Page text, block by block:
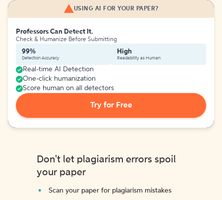
USING AI FOR YOUR PAPER?
Professors Can Detect It.
Check & Humanize Before Submitting
99%
Detection Accuracy
High
Readability as Human
Real-time AI Detection
One-click humanization
Score human on all detectors
Try for Free
Don't let plagiarism errors spoil
your paper
Scan your paper for plagiarism mistakes